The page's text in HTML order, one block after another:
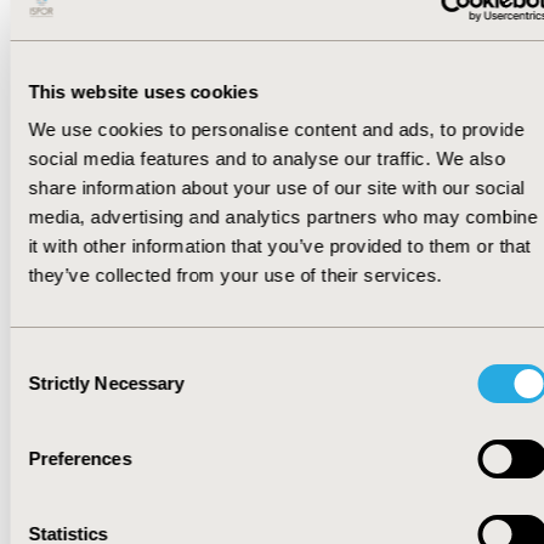
This website uses cookies
We use cookies to personalise content and ads, to provide
social media features and to analyse our traffic. We also
share information about your use of our site with our social
media, advertising and analytics partners who may combine
it with other information that you’ve provided to them or that
they’ve collected from your use of their services.
Selection
Strictly Necessary
Preferences
Statistics
In response, HEOR professionals will need to
proactively adapt their strategies to mitigate
the fallout from reference pricing and
anticipate common evidence critiques from
payers and health technology assessment
bodies across markets. These critiques include
meaningful endpoints, limitations in indirect
treatment comparisons or external controls,
sources, and uncertainty regarding long-term
There are several key steps HEOR